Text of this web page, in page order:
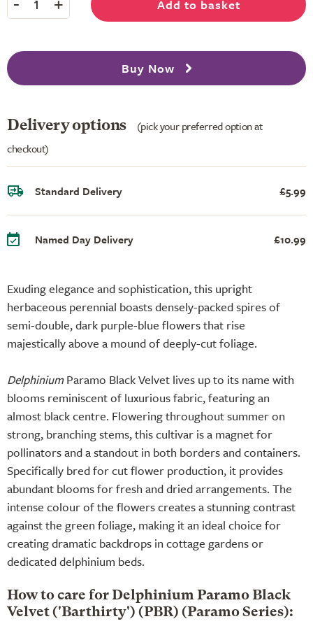
Exuding elegance and sophistication, this upright
herbaceous perennial boasts densely-packed spires of
semi-double, dark purple-blue flowers that rise
majestically above a mound of deeply-cut foliage.
DelphiniumParamo Black Velvet lives up to its name with
blooms reminiscent of luxurious fabric, featuring an
almost black centre. Flowering throughout summer on
strong, branching stems, this cultivar is a magnet for
pollinators and a standout in both borders and containers.
Specifically bred for cut flower production, it provides
abundant blooms for fresh and dried arrangements. The
intense colour of the flowers creates a stunning contrast
against the green foliage, making it an ideal choice for
creating dramatic backdrops in cottage gardens or
dedicated delphinium beds.
How to care for Delphinium Paramo Black
Velvet ('Barthirty') (PBR) (Paramo Series):
1 Add to basket
Buy Now
Delivery options
(pick your preferred option at
checkout)
Standard Delivery £5.99
Named Day Delivery £10.99